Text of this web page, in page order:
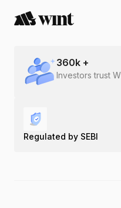
360k +
Investors trust
Regulated by SEBI